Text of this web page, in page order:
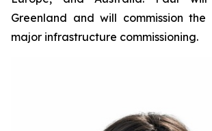
Greenland and will commission
major infrastructure commissioning.